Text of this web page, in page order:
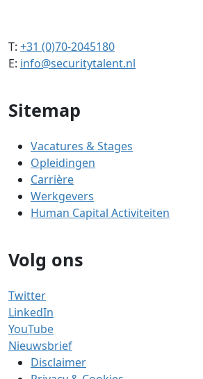
T: +31 (0)70-2045180
E: info@securitytalent.nl
Sitemap
Vacatures & Stages
Opleidingen
Carrière
Werkgevers
Human Capital Activiteiten
Volg ons
Twitter
LinkedIn
YouTube
Nieuwsbrief
Disclaimer